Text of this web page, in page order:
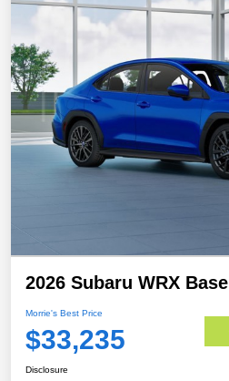
2026 Subaru WRX Base
Morrie's Best Price
$33,235
Disclosure